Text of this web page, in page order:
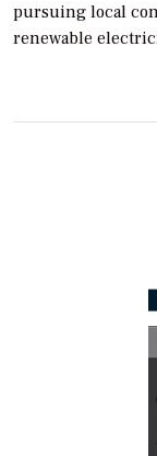
pursuing local
renewable